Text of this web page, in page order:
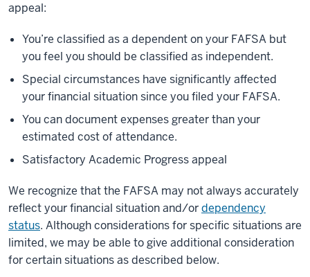
appeal:
You’re classified as a dependent on your FAFSA but
you feel you should be classified as independent.
Special circumstances have significantly affected
your financial situation since you filed your FAFSA.
You can document expenses greater than your
estimated cost of attendance.
Satisfactory Academic Progress appeal
We recognize that the FAFSA may not always accurately
reflect your financial situation and/ordependency
status. Although considerations for specific situations are
limited, we may be able to give additional consideration
for certain situations as described below.